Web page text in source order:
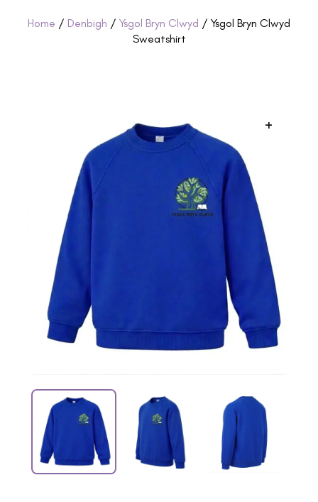
Home / Denbigh / Ysgol Bryn Clwyd / Ysgol Bryn Clwyd
Sweatshirt
+